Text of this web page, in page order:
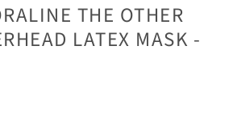
THE OTHER
LATEX MASK -